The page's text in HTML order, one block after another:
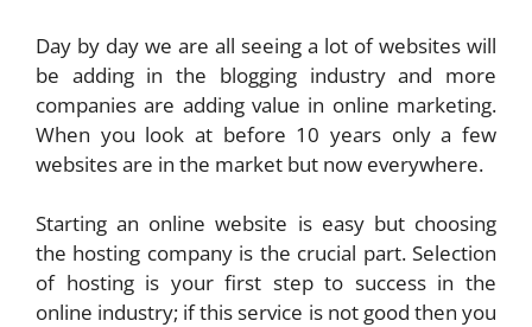
Day by day we are all seeing a lot of websites will
be adding in the blogging industry and more
companies are adding value in online marketing.
When you look at before 10 years only a few
websites are in the market but now everywhere.
Starting an online website is easy but choosing
the hosting company is the crucial part. Selection
of hosting is your first step to success in the
online industry; if this service is not good then you